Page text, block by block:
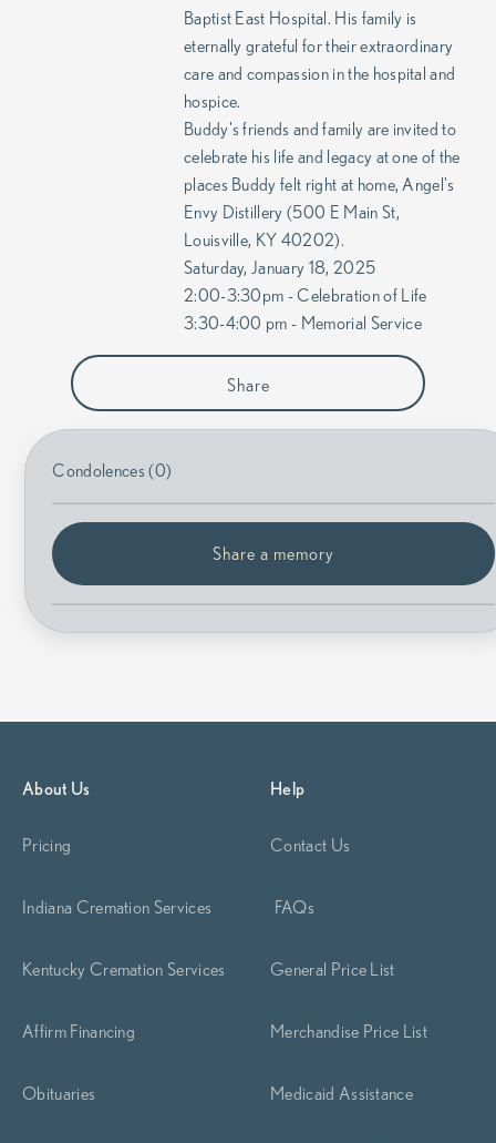
Baptist East Hospital. His family is
eternally grateful for their extraordinary
care and compassion in the hospital and
hospice.
Buddy's friends and family are invited to
celebrate his life and legacy at one of the
places Buddy felt right at home, Angel's
Envy Distillery (500 E Main St,
Louisville, KY 40202).
Saturday, January 18, 2025
2:00-3:30pm - Celebration of Life
3:30-4:00 pm - Memorial Service
Share
Condolences (0)
Share a memory
About Us
Pricing
Indiana Cremation Services
Kentucky Cremation Services
Affirm Financing
Obituaries
Help
Contact Us
FAQs
General Price List
Merchandise Price List
Medicaid Assistance